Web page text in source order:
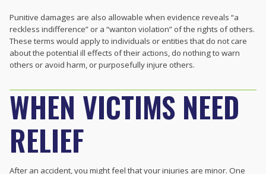
Punitive damages are also allowable when evidence reveals “a
reckless indifference” or a “wanton violation” of the rights of others.
These terms would apply to individuals or entities that do not care
about the potential ill effects of their actions, do nothing to warn
others or avoid harm, or purposefully injure others.
WHEN VICTIMS NEED
RELIEF
After an accident, you might feel that your injuries are minor. One